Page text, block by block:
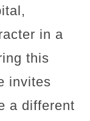
in a
this
invites
a different